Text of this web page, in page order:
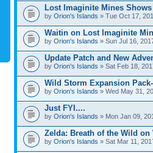
Lost Imaginite Mines
by Orion's Islands » Tue Oct 17,
Waitin on Lost Imaginite
by Orion's Islands » Sun Jul 16,
Update Patch and New
by Orion's Islands » Sat Feb 18,
Wild Storm Expansion
by Orion's Islands » Wed May 31,
Just FYI....
by Orion's Islands » Mon Jan 09,
Zelda: Breath of the Wild on
by Orion's Islands » Sat Mar 11,